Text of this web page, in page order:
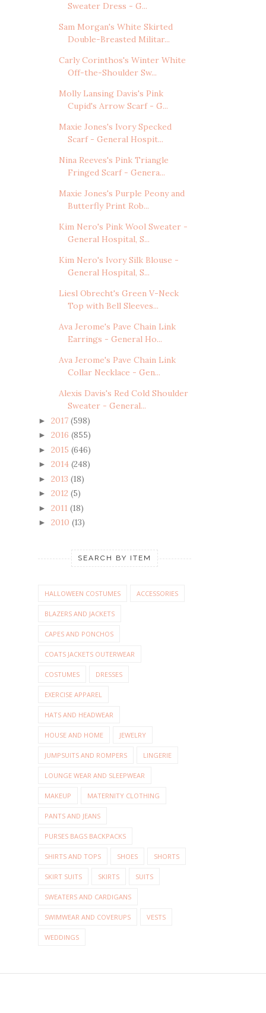
Sweater Dress - G...
Sam Morgan's White Skirted
Double-Breasted Militar...
Carly Corinthos's Winter White
Off-the-Shoulder Sw...
Molly Lansing Davis's Pink
Cupid's Arrow Scarf - G...
Maxie Jones's Ivory Specked
Scarf - General Hospit...
Nina Reeves's Pink Triangle
Fringed Scarf - Genera...
Maxie Jones's Purple Peony and
Butterfly Print Rob...
Kim Nero's Pink Wool Sweater -
General Hospital, S...
Kim Nero's Ivory Silk Blouse -
General Hospital, S...
Liesl Obrecht's Green V-Neck
Top with Bell Sleeves...
Ava Jerome's Pave Chain Link
Earrings - General Ho...
Ava Jerome's Pave Chain Link
Collar Necklace - Gen...
Alexis Davis's Red Cold Shoulder
Sweater - General...
► 2017 (598)
► 2016 (855)
► 2015 (646)
► 2014 (248)
► 2013 (18)
► 2012 (5)
► 2011 (18)
► 2010 (13)
SEARCH BY ITEM
HALLOWEEN COSTUMES ACCESSORIES
BLAZERS AND JACKETS
CAPES AND PONCHOS
COATS JACKETS OUTERWEAR
COSTUMES DRESSES
EXERCISE APPAREL
HATS AND HEADWEAR
HOUSE AND HOME JEWELRY
JUMPSUITS AND ROMPERS LINGERIE
LOUNGE WEAR AND SLEEPWEAR
MAKEUP MATERNITY CLOTHING
PANTS AND JEANS
PURSES BAGS BACKPACKS
SHIRTS AND TOPS SHOES SHORTS
SKIRT SUITS SKIRTS SUITS
SWEATERS AND CARDIGANS
SWIMWEAR AND COVERUPS VESTS
WEDDINGS